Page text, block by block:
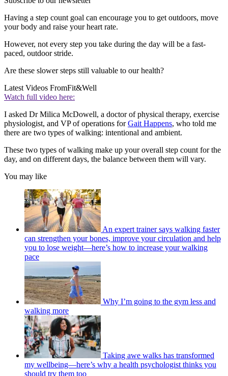
Having a step count goal can encourage you to get outdoors, move
your body and raise your heart rate.
However, not every step you take during the day will be a fast-
paced, outdoor stride.
Are these slower steps still valuable to our health?
Latest Videos FromFit&Well
Watch full video here:
I asked Dr Milica McDowell, a doctor of physical therapy, exercise
physiologist, and VP of operations forGait Happens, who told me
there are two types of walking: intentional and ambient.
These two types of walking make up your overall step count for the
day, and on different days, the balance between them will vary.
You may like
An expert trainer says walking faster
can strengthen your bones, improve your circulation and help
you to lose weight—here’s how to increase your walking
pace
Why I’m going to the gym less and
walking more
Taking awe walks has transformed
my wellbeing—here’s why a health psychologist thinks you
should try them too